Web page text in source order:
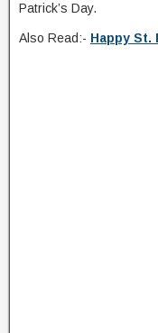
Patrick’s Day.
Also Read:- Happy St.